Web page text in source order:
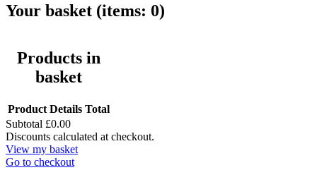
Your basket (items: 0)
Products in
basket
Product Details Total
Subtotal £0.00
Discounts calculated at checkout.
View my basket
Go to checkout